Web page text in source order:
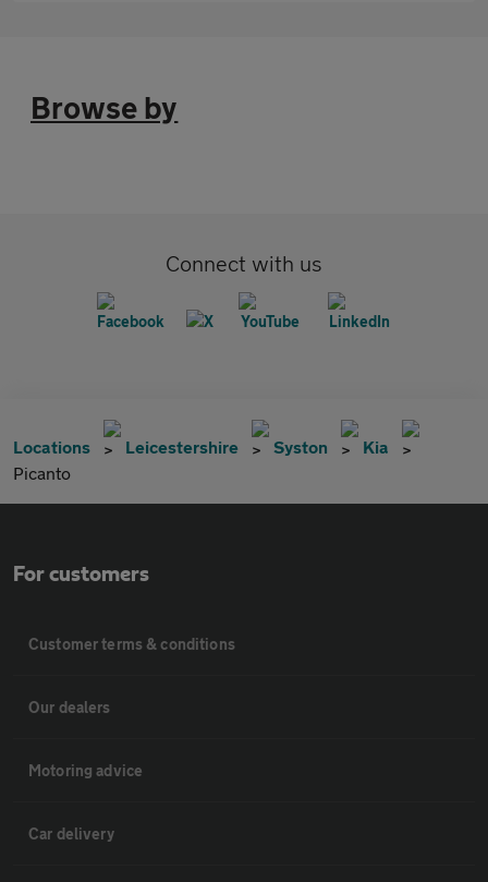
Browse by
Connect with us
Locations Leicestershire Syston
Kia
Picanto
For customers
Customer terms & conditions
Our dealers
Motoring advice
Car delivery